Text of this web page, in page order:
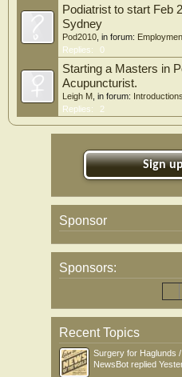
Podiatrist to start Feb
Sydney
Pod2010 , in forum:
Replies:
0
Starting a Masters in
Acupuncturist.
Leigh M , in forum: Introductions
Replies:
2
Sign
Sponsor
Sponsors:
Recent Topics
Surgery for Haglunds
NewsBot replied